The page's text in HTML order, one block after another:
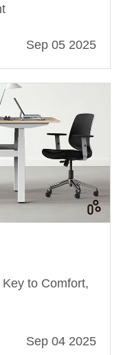
Sep 05 2025
to Comfort,
Sep 04 2025